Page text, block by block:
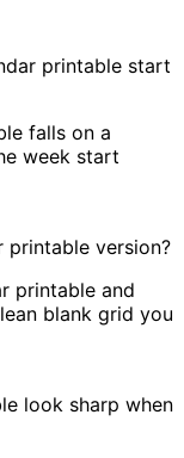
printable start
falls on a
week start
printable version?
printable and
blank grid you
look sharp when